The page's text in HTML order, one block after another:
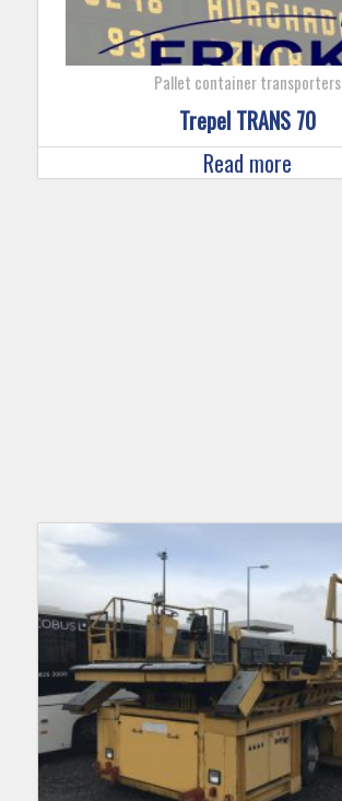
Pallet container transporters
Trepel TRANS 70
Read more